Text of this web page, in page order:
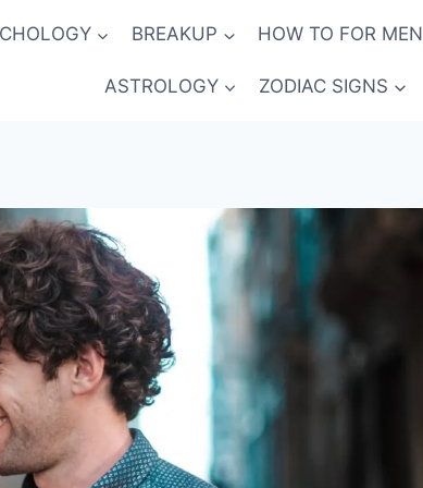
BREAKUP HOW TO FOR MEN
ASTROLOGY ZODIAC SIGNS